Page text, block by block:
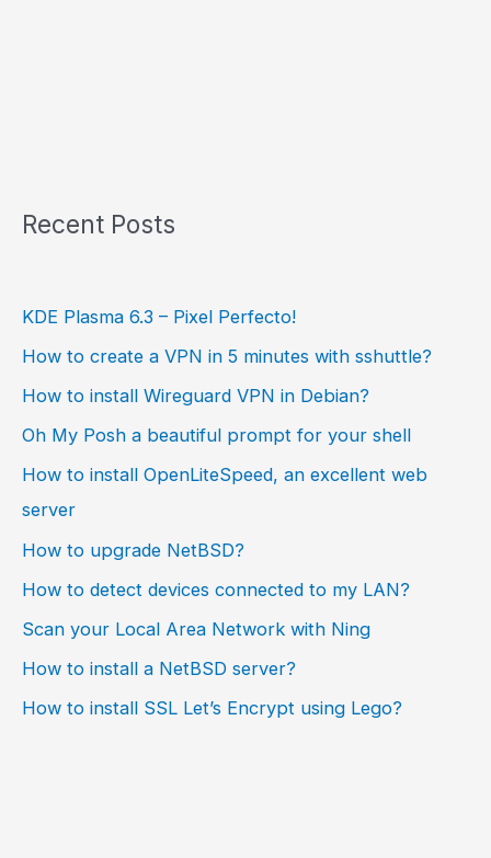
Recent Posts
KDE Plasma 6.3 – Pixel Perfecto!
How to create a VPN in 5 minutes with sshuttle?
How to install Wireguard VPN in Debian?
Oh My Posh a beautiful prompt for your shell
How to install OpenLiteSpeed, an excellent web
server
How to upgrade NetBSD?
How to detect devices connected to my LAN?
Scan your Local Area Network with Ning
How to install a NetBSD server?
How to install SSL Let’s Encrypt using Lego?